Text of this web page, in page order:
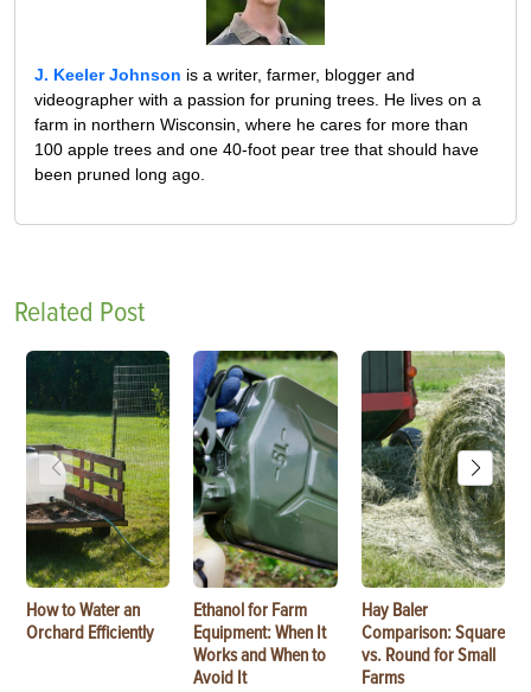
J. Keeler Johnson is a writer, farmer, blogger and
videographer with a passion for pruning trees. He lives on a
farm in northern Wisconsin, where he cares for more than
100 apple trees and one 40-foot pear tree that should have
been pruned long ago.
Related Post
How to Water an
Orchard Efficiently
Ethanol for Farm
Equipment: When It
Works and When to
Avoid It
Hay Baler
Comparison: Square
vs. Round for Small
Farms